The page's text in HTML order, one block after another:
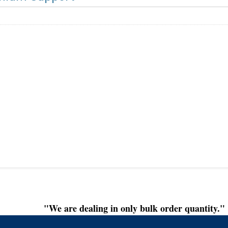
"We are dealing in only bulk order quantity."